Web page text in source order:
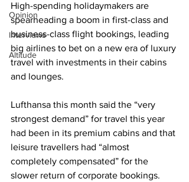
Opinion
Interviews
Altitude
High-spending holidaymakers are
spearheading a boom in first-class and
business-class flight bookings, leading
big airlines to bet on a new era of luxury
travel with investments in their cabins
and lounges.
Lufthansa this month said the “very
strongest demand” for travel this year
had been in its premium cabins and that
leisure travellers had “almost
completely compensated” for the
slower return of corporate bookings.